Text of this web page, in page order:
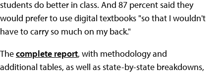
students do better in class. And 87 percent said they
would prefer to use digital textbooks "so that I wouldn't
have to carry so much on my back."
Thecomplete report, with methodology and
additional tables, as well as state-by-state breakdowns,